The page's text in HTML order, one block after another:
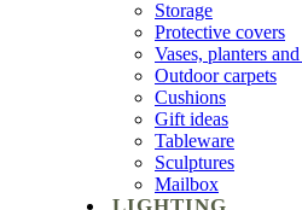
Storage
Protective covers
Vases, planters
Outdoor carpets
Cushions
Gift ideas
Tableware
Sculptures
Mailbox